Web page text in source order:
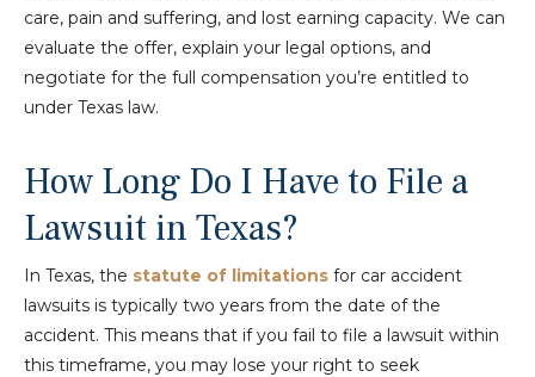
care, pain and suffering, and lost earning capacity. We can
evaluate the offer, explain your legal options, and
negotiate for the full compensation you’re entitled to
under Texas law.
How Long Do I Have to File a
Lawsuit in Texas?
In Texas, the statute of limitations for car accident
lawsuits is typically two years from the date of the
accident. This means that if you fail to file a lawsuit within
this timeframe, you may lose your right to seek